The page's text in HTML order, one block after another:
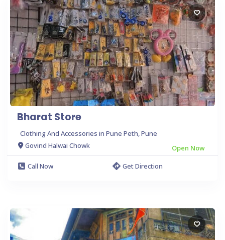
Bharat Store
Clothing And Accessories in Pune Peth, Pune
Govind Halwai Chowk
Open Now
Call Now
Get Direction